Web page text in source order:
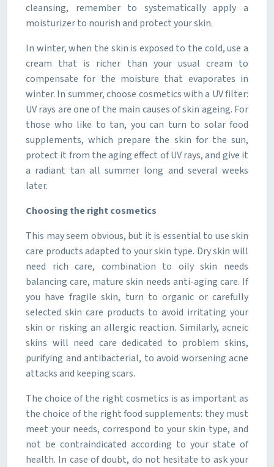
cleansing, remember to systematically apply a
moisturizer to nourish and protect your skin.
In winter, when the skin is exposed to the cold, use a
cream that is richer than your usual cream to
compensate for the moisture that evaporates in
winter. In summer, choose cosmetics with a UV filter:
UV rays are one of the main causes of skin ageing. For
those who like to tan, you can turn to solar food
supplements, which prepare the skin for the sun,
protect it from the aging effect of UV rays, and give it
a radiant tan all summer long and several weeks
later.
Choosing the right cosmetics
This may seem obvious, but it is essential to use skin
care products adapted to your skin type. Dry skin will
need rich care, combination to oily skin needs
balancing care, mature skin needs anti-aging care. If
you have fragile skin, turn to organic or carefully
selected skin care products to avoid irritating your
skin or risking an allergic reaction. Similarly, acneic
skins will need care dedicated to problem skins,
purifying and antibacterial, to avoid worsening acne
attacks and keeping scars.
The choice of the right cosmetics is as important as
the choice of the right food supplements: they must
meet your needs, correspond to your skin type, and
not be contraindicated according to your state of
health. In case of doubt, do not hesitate to ask your